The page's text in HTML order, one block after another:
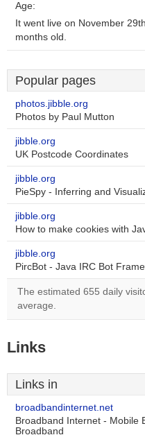
Age:
It went live on November
months old.
Popular pages
photos.jibble.org
Photos by Paul Mutton
jibble.org
UK Postcode Coordinates
jibble.org
PieSpy - Inferring and
jibble.org
How to make cookies with
jibble.org
PircBot - Java IRC Bot
The estimated 655 daily
average.
Links
Links in
broadbandinternet.net
Broadband Internet - Mobile
Broadband